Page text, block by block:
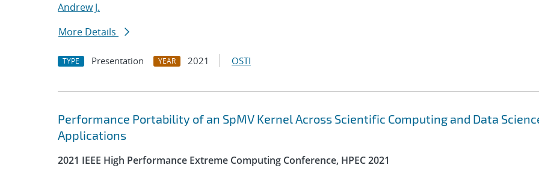
Andrew J.
More Details
TYPE Presentation YEAR 2021 OSTI
Performance Portability of an SpMV Kernel Across Scientific Computing and Data
Applications
2021 IEEE High Performance Extreme Computing Conference, HPEC 2021